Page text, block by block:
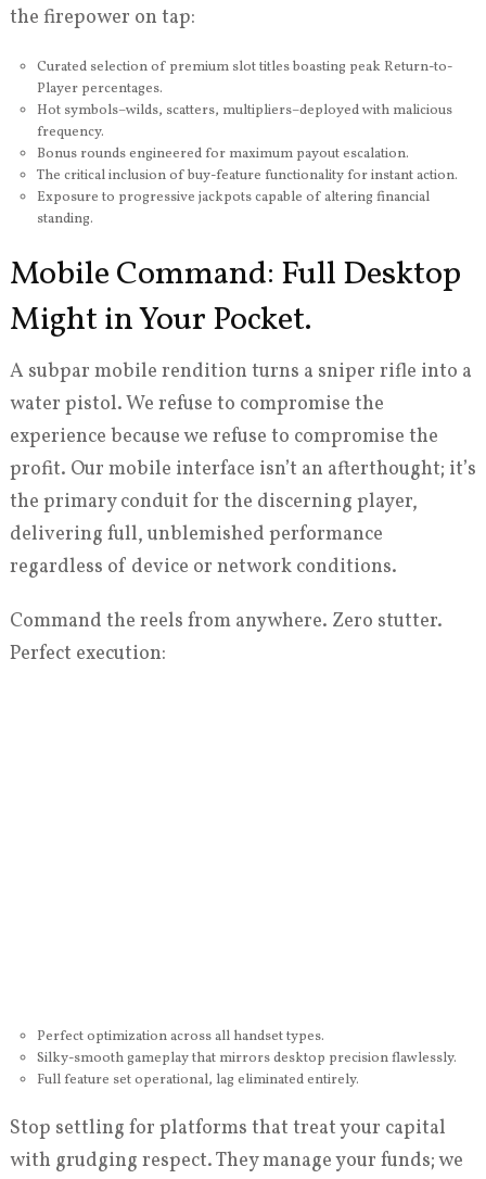
the firepower on tap:
Curated selection of premium slot titles boasting peak Return-to-
Player percentages.
Hot symbols–wilds, scatters, multipliers–deployed with malicious
frequency.
Bonus rounds engineered for maximum payout escalation.
The critical inclusion of buy-feature functionality for instant action.
Exposure to progressive jackpots capable of altering financial
standing.
Mobile Command: Full Desktop
Might in Your Pocket.
A subpar mobile rendition turns a sniper rifle into a
water pistol. We refuse to compromise the
experience because we refuse to compromise the
profit. Our mobile interface isn’t an afterthought; it’s
the primary conduit for the discerning player,
delivering full, unblemished performance
regardless of device or network conditions.
Command the reels from anywhere. Zero stutter.
Perfect execution:
Perfect optimization across all handset types.
Silky-smooth gameplay that mirrors desktop precision flawlessly.
Full feature set operational, lag eliminated entirely.
Stop settling for platforms that treat your capital
with grudging respect. They manage your funds; we